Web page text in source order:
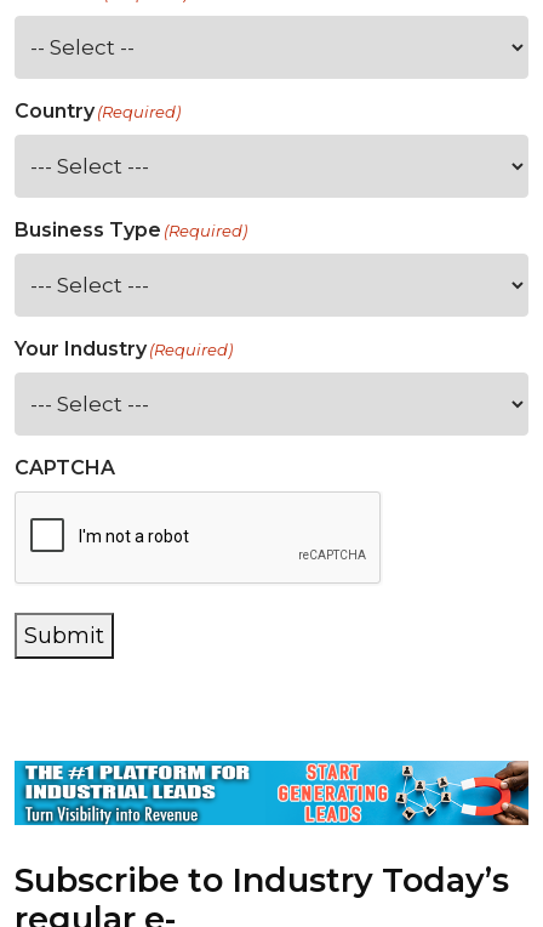
Country(Required)
Business Type (Required)
Your Industry(Required)
CAPTCHA
Submit
Subscribe to Industry Today’s
regular e-